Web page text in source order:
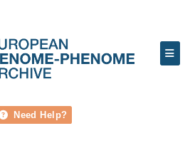
Need Help?